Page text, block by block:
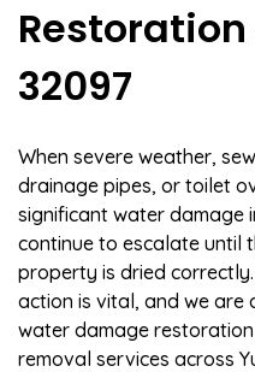
32097
When severe weather,
drainage pipes, or toilet
significant water damage
continue to escalate until
property is dried
action is vital, and we
water damage
removal services across